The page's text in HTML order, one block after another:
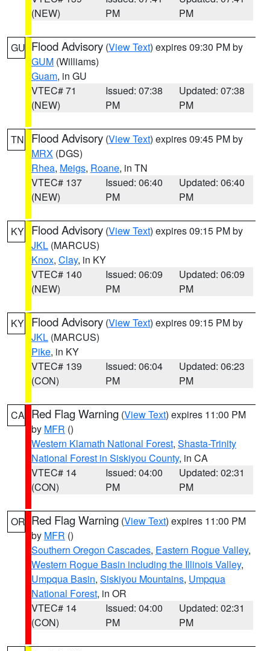
(NEW)
PM
PM
GU Flood Advisory (View Text) expires 09:30 PM by
GUM (Williams)
Guam, in GU
VTEC# 71
(NEW)
Issued: 07:38
PM
Updated: 07:38
PM
TN Flood Advisory (View Text) expires 09:45 PM by
MRX (DGS)
Rhea, Meigs, Roane, in TN
VTEC# 137
(NEW)
Issued: 06:40
PM
Updated: 06:40
PM
KY Flood Advisory (View Text) expires 09:15 PM by
JKL (MARCUS)
Knox, Clay, in KY
VTEC# 140
(NEW)
Issued: 06:09
PM
Updated: 06:09
PM
KY Flood Advisory (View Text) expires 09:15 PM by
JKL (MARCUS)
Pike, in KY
VTEC# 139
(CON)
Issued: 06:04
PM
Updated: 06:23
PM
CA Red Flag Warning (View Text) expires 11:00 PM
by MFR ()
Western Klamath National Forest, Shasta-Trinity
National Forest in Siskiyou County, in CA
VTEC# 14
(CON)
Issued: 04:00
PM
Updated: 02:31
PM
OR Red Flag Warning (View Text) expires 11:00 PM
by MFR ()
Southern Oregon Cascades, Eastern Rogue Valley,
Western Rogue Basin including the Illinois Valley,
Umpqua Basin, Siskiyou Mountains, Umpqua
National Forest, in OR
VTEC# 14
(CON)
Issued: 04:00
PM
Updated: 02:31
PM